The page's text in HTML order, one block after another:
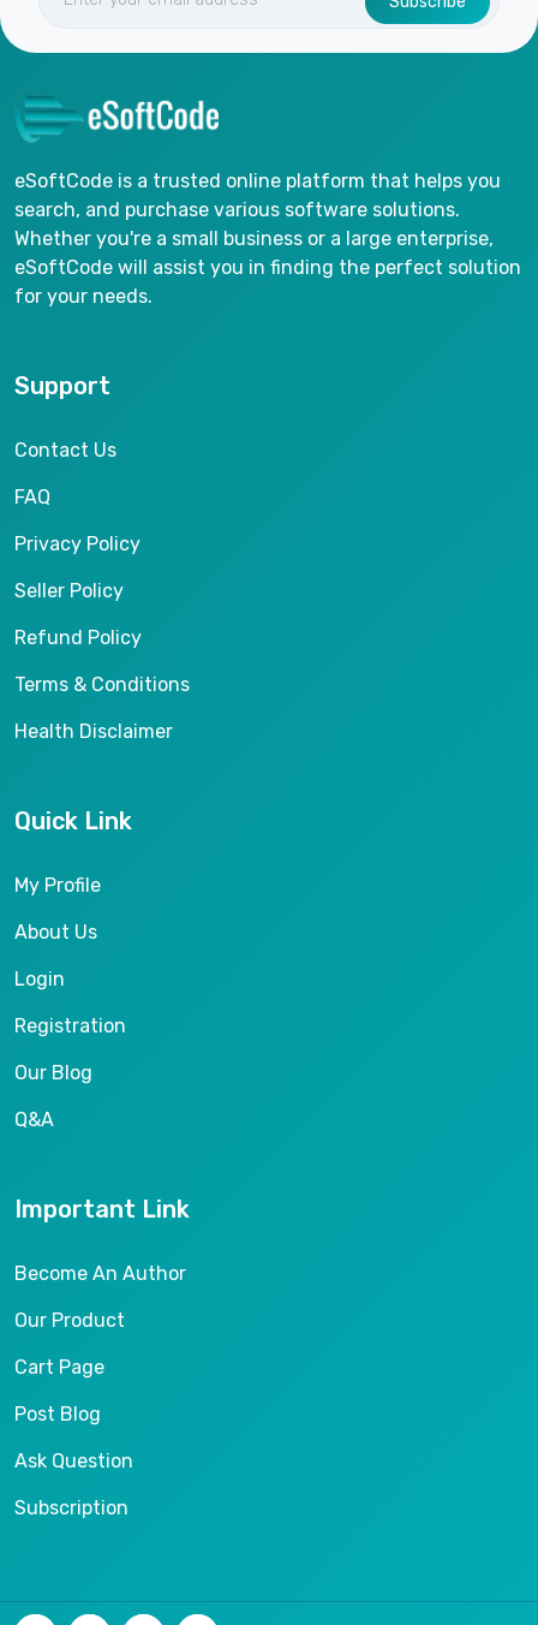
eSoftCode is a trusted online platform that helps you
search, and purchase various software solutions.
Whether you're a small business or a large enterprise,
eSoftCode will assist you in finding the perfect solution
for your needs.
Support
Contact Us
FAQ
Privacy Policy
Seller Policy
Refund Policy
Terms & Conditions
Health Disclaimer
Quick Link
My Profile
About Us
Login
Registration
Our Blog
Q&A
Important Link
Become An Author
Our Product
Cart Page
Post Blog
Ask Question
Subscription